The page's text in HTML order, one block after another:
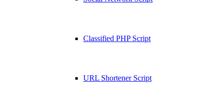
Classified PHP Script
URL Shortener Script